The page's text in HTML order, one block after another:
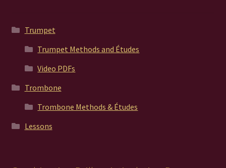
Trumpet
Trumpet Methods and Études
Video PDFs
Trombone
Trombone Methods & Études
Lessons